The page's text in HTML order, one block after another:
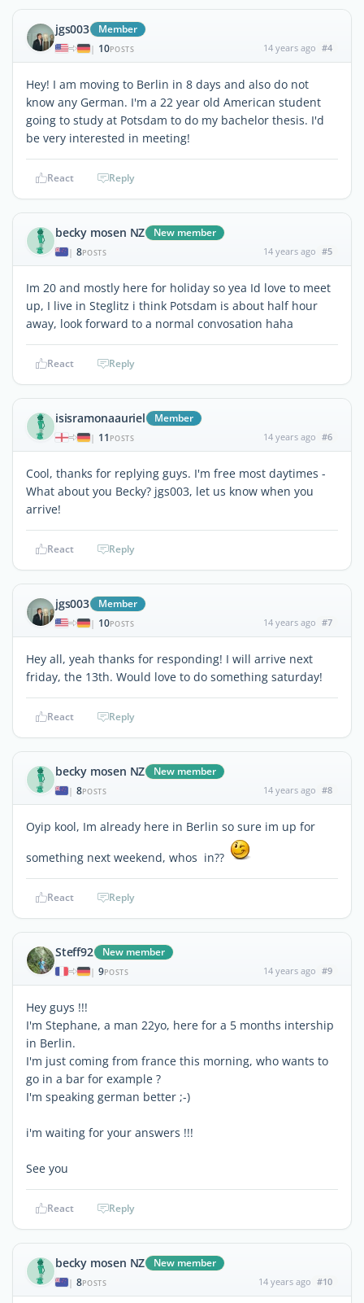
jgs003 Member
| 10POSTS 14 years ago #4
Hey! I am moving to Berlin in 8 days and also do not
know any German. I'm a 22 year old American student
going to study at Potsdam to do my bachelor thesis. I'd
be very interested in meeting!
React Reply
becky mosen NZ New member
| 8POSTS 14 years ago #5
Im 20 and mostly here for holiday so yea Id love to meet
up, I live in Steglitz i think Potsdam is about half hour
away, look forward to a normal convosation haha
React Reply
isisramonaauriel Member
| 11 POSTS 14 years ago #6
Cool, thanks for replying guys. I'm free most daytimes -
What about you Becky? jgs003, let us know when you
arrive!
React Reply
jgs003 Member
| 10POSTS 14 years ago #7
Hey all, yeah thanks for responding! I will arrive next
friday, the 13th. Would love to do something saturday!
React Reply
becky mosen NZ New member
| 8POSTS 14 years ago #8
Oyip kool, Im already here in Berlin so sure im up for
something next weekend, whos in??
React Reply
Steff92 New member
| 9POSTS 14 years ago #9
Hey guys !!!
I'm Stephane, a man 22yo, here for a 5 months intership
in Berlin.
I'm just coming from france this morning, who wants to
go in a bar for example ?
I'm speaking german better ;-)
i'm waiting for your answers !!!
See you
React Reply
becky mosen NZ New member
| 8POSTS 14 years ago #10